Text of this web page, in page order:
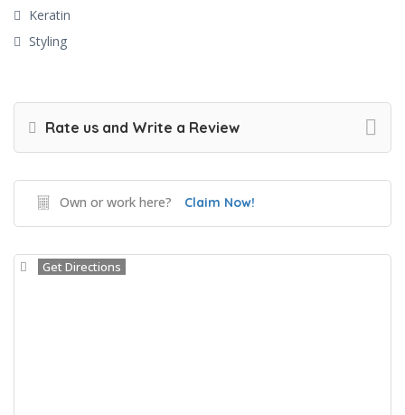
Keratin
Styling
Rate us and Write a Review
Own or work here? Claim Now!
Get Directions